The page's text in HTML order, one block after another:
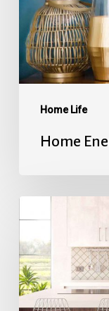
Home Life
Home